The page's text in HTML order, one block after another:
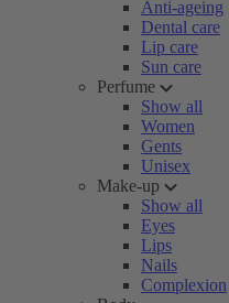
Anti-ageing
Dental care
Lip care
Sun care
Perfume
Show all
Women
Gents
Unisex
Make-up
Show all
Eyes
Lips
Nails
Complexion